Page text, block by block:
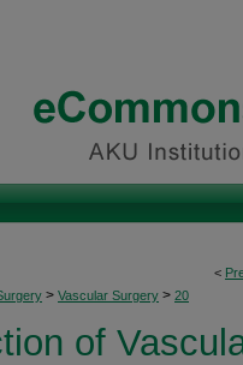
<
> Vascular Surgery > 20
of